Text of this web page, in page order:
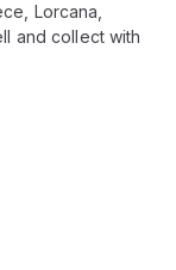
Lorcana,
and collect with